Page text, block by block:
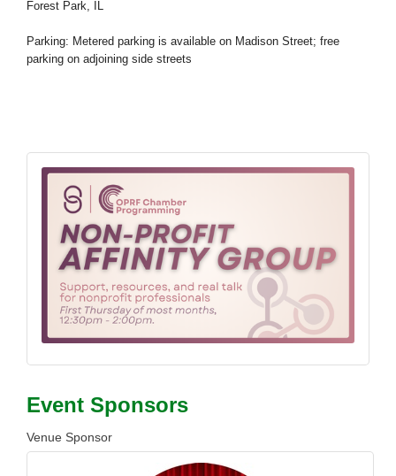
Forest Park, IL
Parking: Metered parking is available on Madison Street; free
parking on adjoining side streets
Event Sponsors
Venue Sponsor